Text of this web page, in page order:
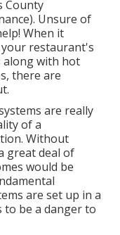
County
Unsure of
When it
restaurant's
along with hot
there are
are really
of a
Without
great deal of
would be
are set up in a
to be a danger to